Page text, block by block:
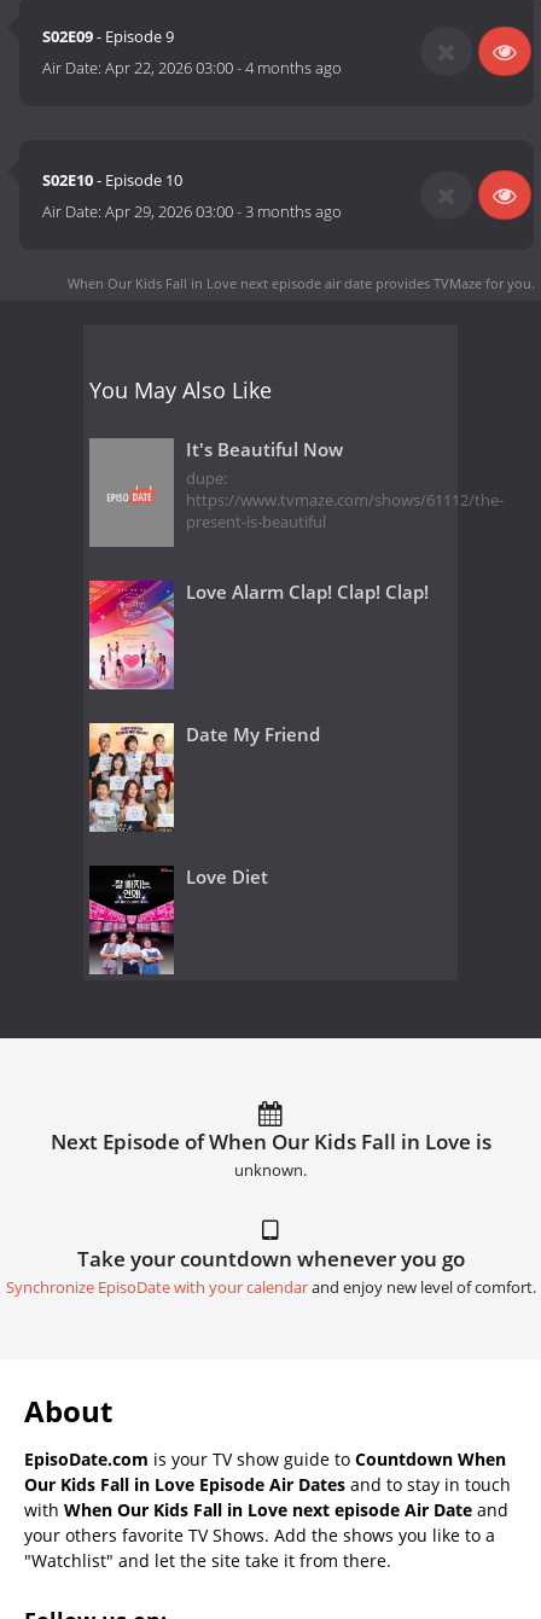
S02E09- Episode 9
Air Date:Apr 22, 2026 03:00-4 months ago
S02E10- Episode 10
Air Date:Apr 29, 2026 03:00-3 months ago
When Our Kids Fall in Love next episode air date provides TVMaze for you.
You May Also Like
It's Beautiful Now
dupe:
https://www.tvmaze.com/shows/61112/the-
present-is-beautiful
Love Alarm Clap! Clap! Clap!
Date My Friend
Love Diet
Next Episode of When Our Kids Fall in Love is
unknown.
Take your countdown whenever you go
Synchronize EpisoDate with your calendarand enjoy new level of comfort.
About
EpisoDate.com is your TV show guide to Countdown When
Our Kids Fall in Love Episode Air Dates and to stay in touch
with When Our Kids Fall in Love next episode Air Date and
your others favorite TV Shows. Add the shows you like to a
"Watchlist" and let the site take it from there.